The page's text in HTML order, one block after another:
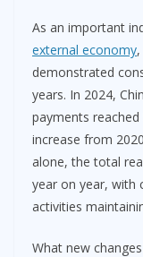
As an important
external economy
demonstrated
years. In 2024,
payments
increase from
alone, the total
year on year, with
activities
What new